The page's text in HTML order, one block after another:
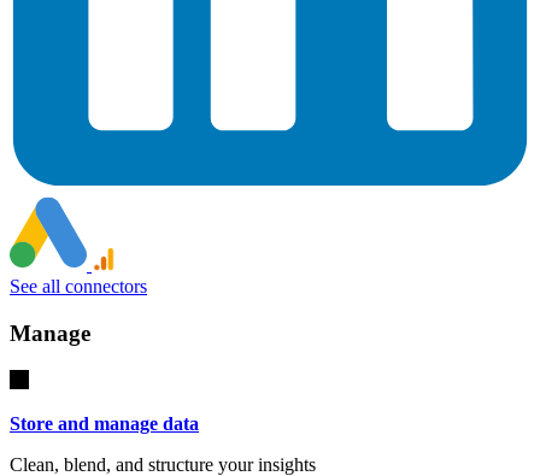
See all connectors
Manage
Store and manage data
Clean, blend, and structure your insights